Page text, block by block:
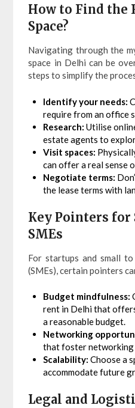
How to Find the
Space?
Navigating through the
space in Delhi can be
steps to simplify the
Identify your needs:
require from an office
Research: Utilise
estate agents to
Visit spaces:
can offer a real sense
Negotiate terms:
the lease terms with
Key Pointers for
SMEs
For startups and small to
(SMEs), certain pointers
Budget mindfulness:
rent in Delhi that
a reasonable budget.
Networking
that foster
Scalability: Choose a
accommodate future
Legal and